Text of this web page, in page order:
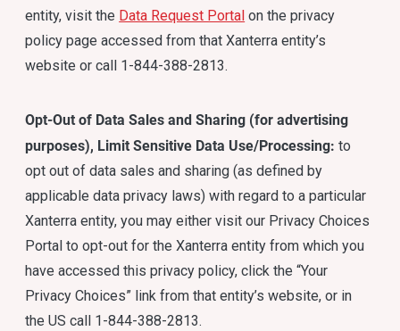
entity, visit the Data Request Portal on the privacy
policy page accessed from that Xanterra entity’s
website or call 1-844-388-2813.
Opt-Out of Data Sales and Sharing (for advertising
purposes), Limit Sensitive Data Use/Processing: to
opt out of data sales and sharing (as defined by
applicable data privacy laws) with regard to a particular
Xanterra entity, you may either visit our Privacy Choices
Portal to opt-out for the Xanterra entity from which you
have accessed this privacy policy, click the “Your
Privacy Choices” link from that entity’s website, or in
the US call 1-844-388-2813.